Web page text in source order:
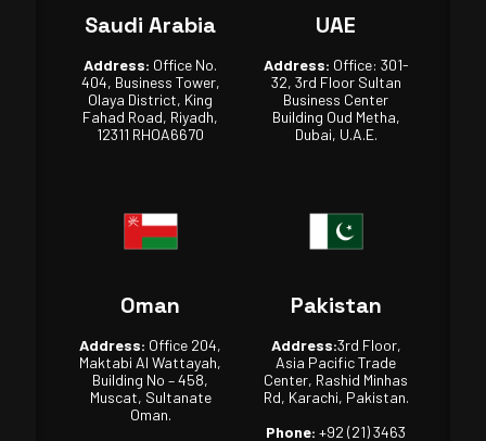
Saudi Arabia
Address: Office No.
404, Business Tower,
Olaya District, King
Fahad Road, Riyadh,
12311 RHOA6670
UAE
Address: Office: 301-
32, 3rd Floor Sultan
Business Center
Building Oud Metha,
Dubai, U.A.E.
Oman
Address: Office 204,
Maktabi Al Wattayah,
Building No – 458,
Muscat, Sultanate
Oman.
Pakistan
Address:3rd Floor,
Asia Pacific Trade
Center, Rashid Minhas
Rd, Karachi, Pakistan.
Phone: +92 (21) 3463